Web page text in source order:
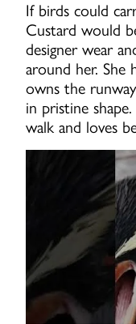
If birds could
Custard would
designer wear
around her. She
owns the
in pristine
walk and loves